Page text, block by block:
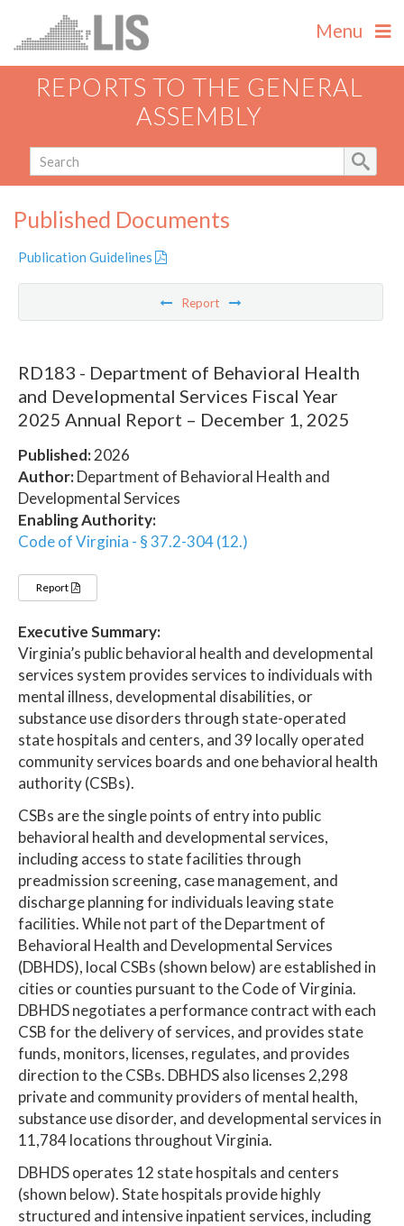
Menu
REPORTS TO THE GENERAL
ASSEMBLY
Published Documents
Publication Guidelines
Report
RD183 - Department of Behavioral Health
and Developmental Services Fiscal Year
2025 Annual Report – December 1, 2025
Published:2026
Author:Department of Behavioral Health and
Developmental Services
Enabling Authority:
Code of Virginia - § 37.2-304 (12.)
Report
Executive Summary:
Virginia’s public behavioral health and developmental
services system provides services to individuals with
mental illness, developmental disabilities, or
substance use disorders through state-operated
state hospitals and centers, and 39 locally operated
community services boards and one behavioral health
authority (CSBs).
CSBs are the single points of entry into public
behavioral health and developmental services,
including access to state facilities through
preadmission screening, case management, and
discharge planning for individuals leaving state
facilities. While not part of the Department of
Behavioral Health and Developmental Services
(DBHDS), local CSBs (shown below) are established in
cities or counties pursuant to the Code of Virginia.
DBHDS negotiates a performance contract with each
CSB for the delivery of services, and provides state
funds, monitors, licenses, regulates, and provides
direction to the CSBs. DBHDS also licenses 2,298
private and community providers of mental health,
substance use disorder, and developmental services in
11,784 locations throughout Virginia.
DBHDS operates 12 state hospitals and centers
(shown below). State hospitals provide highly
structured and intensive inpatient services, including